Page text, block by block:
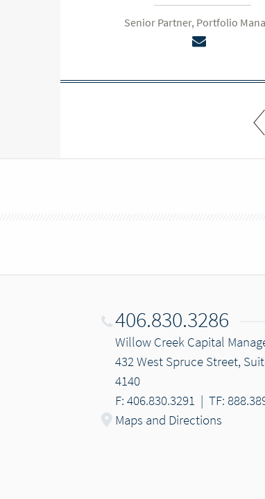
Senior Partner, Portfolio
406.830.3286
Willow Creek Capital
432 West Spruce Street,
4140
F: 406.830.3291 | TF:
Maps and Directions